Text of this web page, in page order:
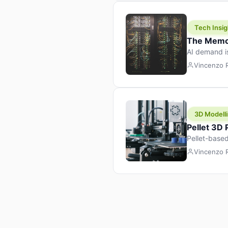
Tech
The
AI demand
design
Vincenzo
3D
Pellet 3D
Pellet-
Vincenzo